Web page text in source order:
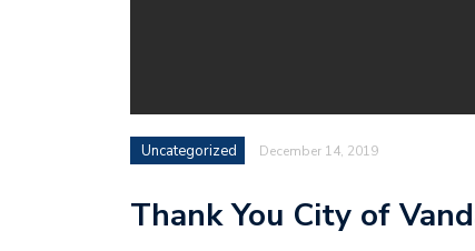
Uncategorized December 14, 2019
Thank You City of